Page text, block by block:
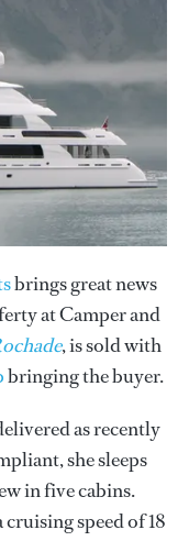
brings great news
at Camper and
, is sold with
bringing the buyer.
as recently
she sleeps
in five cabins.
speed of 18